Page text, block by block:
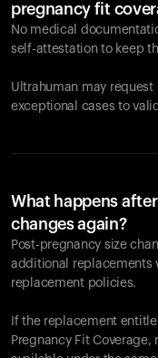
pregnancy fit
No medical
self-attestation to keep
Ultrahuman may
exceptional cases to
What happens
changes again?
Post-pregnancy size
additional replacements
replacement policies.
If the replacement
Pregnancy Fit